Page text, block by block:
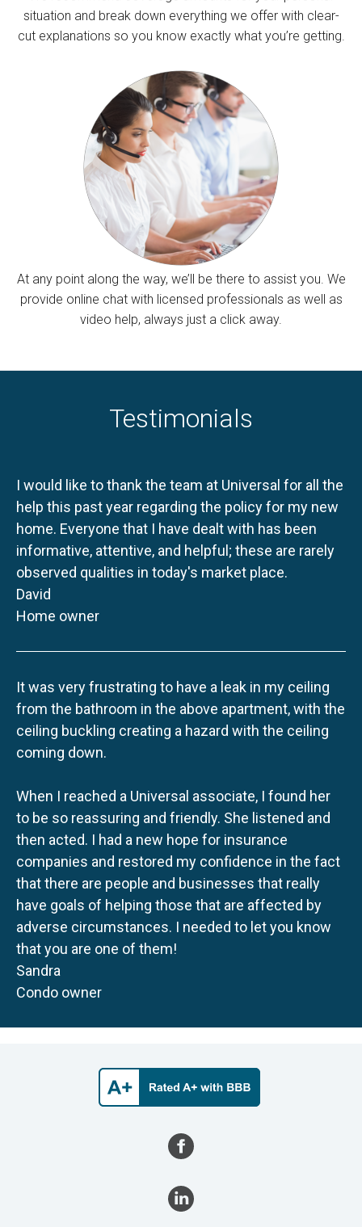
situation and break down everything we offer with clear-
cut explanations so you know exactly what you’re getting.
At any point along the way, we’ll be there to assist you. We
provide online chat with licensed professionals as well as
video help, always just a click away.
Testimonials
I would like to thank the team at Universal for all the
help this past year regarding the policy for my new
home. Everyone that I have dealt with has been
informative, attentive, and helpful; these are rarely
observed qualities in today's market place.
David
Home owner
It was very frustrating to have a leak in my ceiling
from the bathroom in the above apartment, with the
ceiling buckling creating a hazard with the ceiling
coming down.
When I reached a Universal associate, I found her
to be so reassuring and friendly. She listened and
then acted. I had a new hope for insurance
companies and restored my confidence in the fact
that there are people and businesses that really
have goals of helping those that are affected by
adverse circumstances. I needed to let you know
that you are one of them!
Sandra
Condo owner